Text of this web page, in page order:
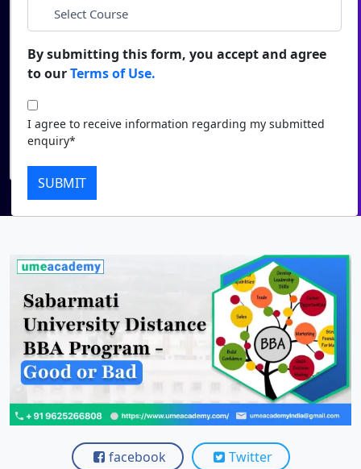
View
View
View
Contact Us
City*
Course*
I agree to receive information regarding my submitted
enquiry*
facebook Twitter
By submitting this form, you accept and agree
to ourTerms of Use.
I agree to receive information regarding my submitted
enquiry*
SUBMIT